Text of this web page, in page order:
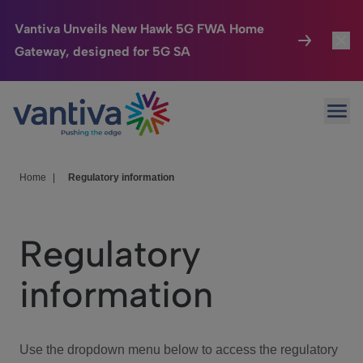
Vantiva Unveils New Hawk 5G FWA Home
Gateway, designed for 5G SA
Passer au contenu principal
Connected Home
HomeSight
We Care
Investor Center
Home Regulatory information
Regulatory
information
Use the dropdown menu below to access the regulatory